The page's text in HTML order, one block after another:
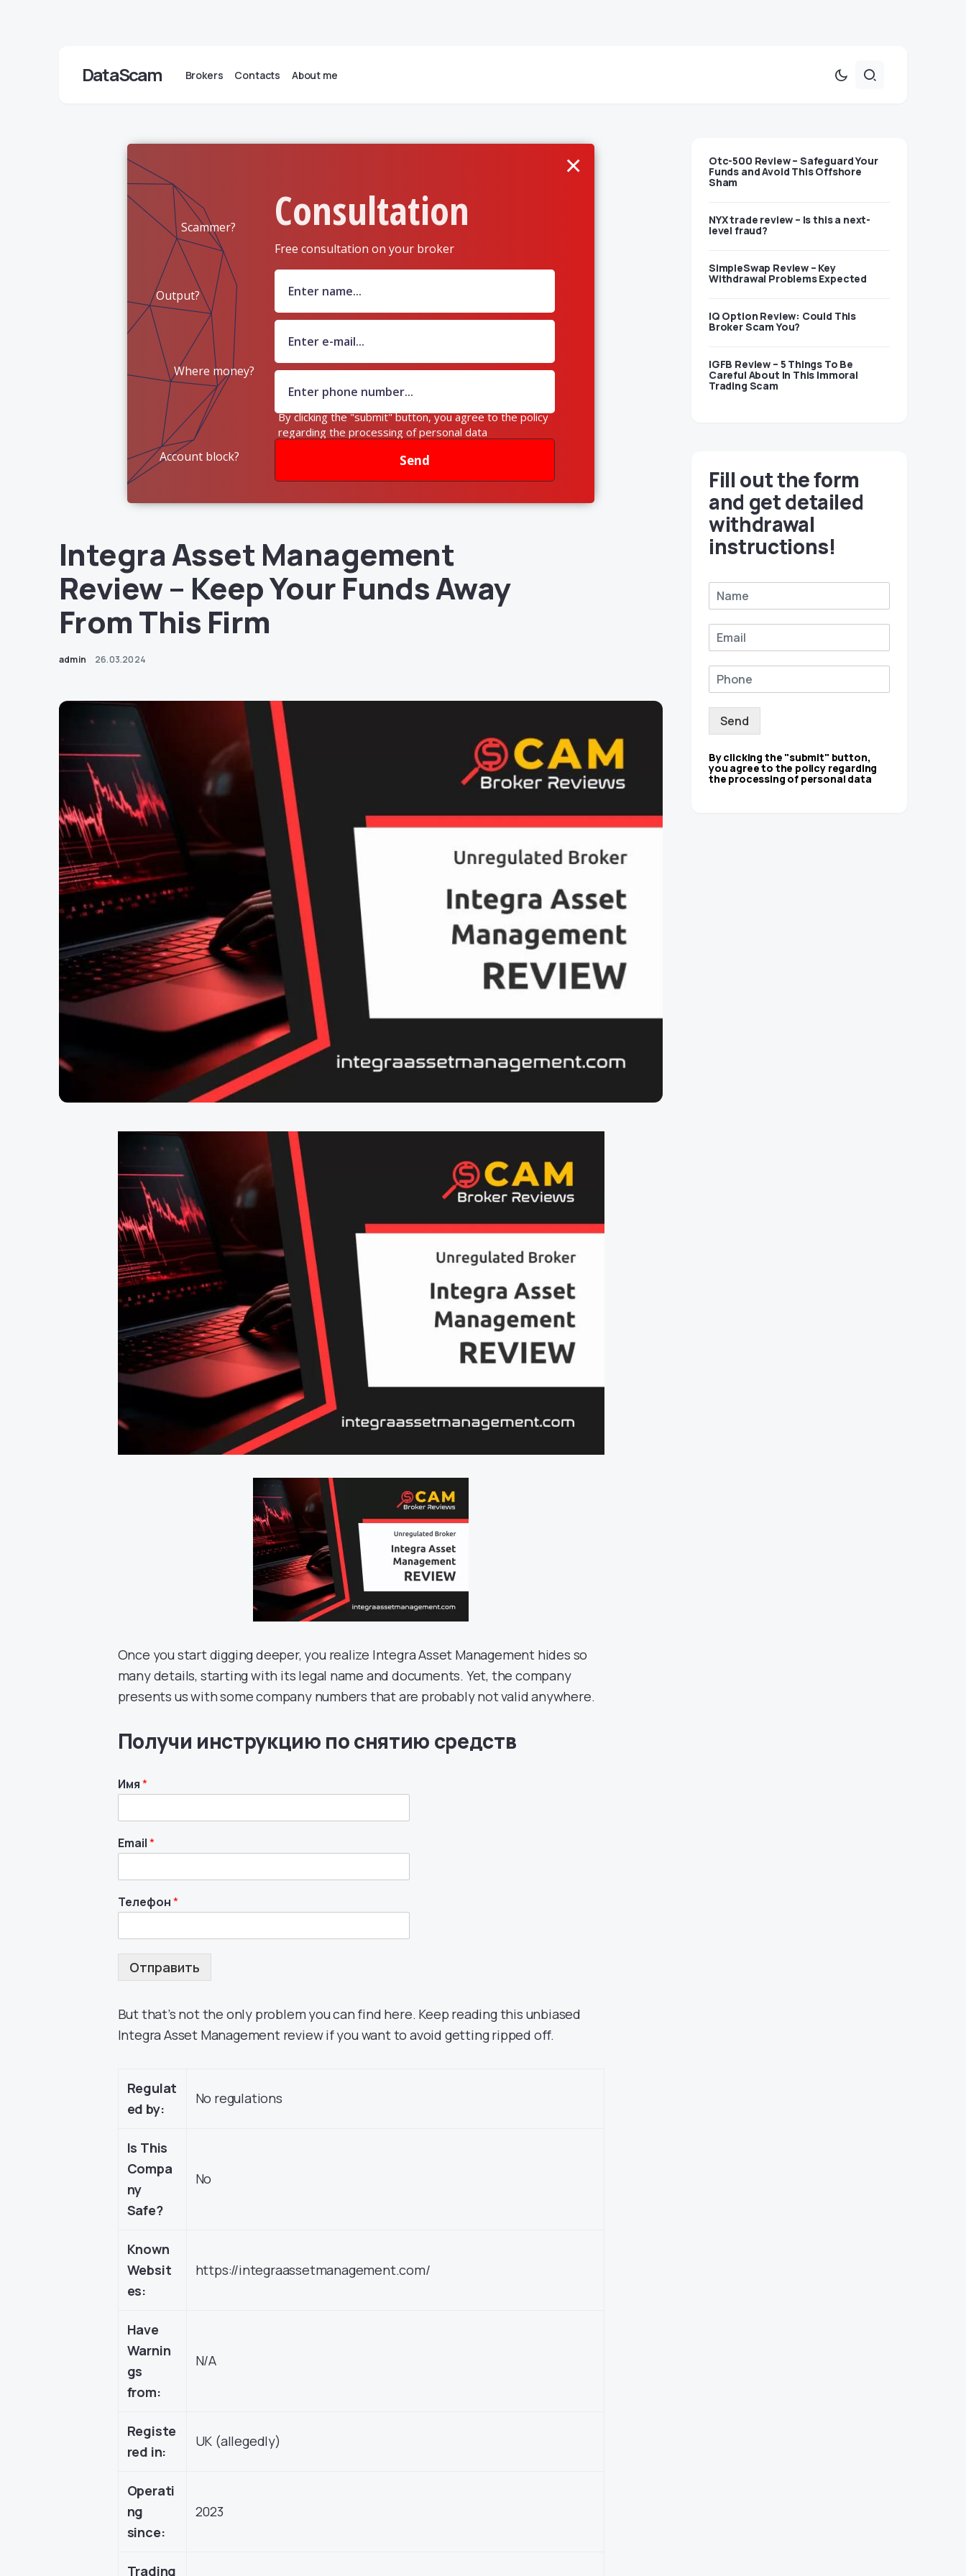
DataScam Brokers Contacts About me
Consultation
Free consultation on your broker
Scammer?
Output?
Where money?
Account block? Send
×
By clicking the "submit" button, you agree to the policy
regarding the processing of personal data
Integra Asset Management
Review – Keep Your Funds Away
From This Firm
admin 26.03.2024
Once you start digging deeper, you realize Integra Asset Management hides so
many details, starting with its legal name and documents. Yet, the company
presents us with some company numbers that are probably not valid anywhere.
Получи инструкцию по снятию средств
Имя*
Email*
Телефон*
Отправить
But that’s not the only problem you can find here. Keep reading this unbiased
Integra Asset Management review if you want to avoid getting ripped off.
Regulat
ed by:
No regulations
Is This
Compa
ny
Safe?
No
Known
Websit
es:
https://integraassetmanagement.com/
Have
Warnin
gs
from:
N/A
Registe
red in:
UK (allegedly)
Operati
ng
since:
2023
Trading
Otc-500 Review – Safeguard Your
Funds and Avoid This Offshore
Sham
NYX trade review – Is this a next-
level fraud?
SimpleSwap Review – Key
Withdrawal Problems Expected
IQ Option Review: Could This
Broker Scam You?
IGFB Review – 5 Things To Be
Careful About In This Immoral
Trading Scam
Fill out the form
and get detailed
withdrawal
instructions!
Send
By clicking the "submit" button,
you agree to the policy regarding
the processing of personal data